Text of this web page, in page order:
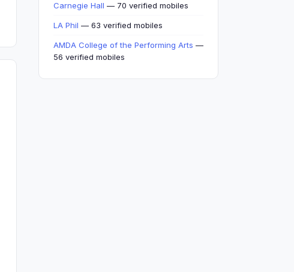
Carnegie Hall — 70 verified mobiles
LA Phil — 63 verified mobiles
AMDA College of the Performing Arts —
56 verified mobiles